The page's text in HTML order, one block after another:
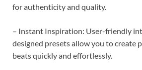
for authenticity and quality.
– Instant Inspiration: User-friendly
designed presets allow you to create
beats quickly and effortlessly.